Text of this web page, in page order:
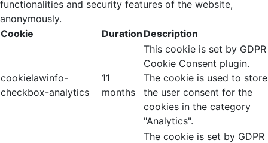
functionalities and security features of the website,
anonymously.
Cookie
Duration Description
cookielawinfo-
checkbox-analytics
11
months
This cookie is set by GDPR
Cookie Consent plugin.
The cookie is used to store
the user consent for the
cookies in the category
"Analytics".
The cookie is set by GDPR